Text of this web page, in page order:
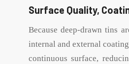
Surface Quality,
Because deep-drawn tins
internal and external
continuous surface,